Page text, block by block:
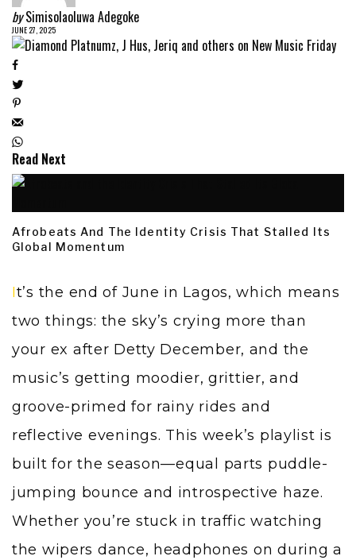
by Simisolaoluwa Adegoke
JUNE 27, 2025
Read Next
Afrobeats And The Identity Crisis That Stalled Its
Global Momentum
It’s the end of June in Lagos, which means
two things: the sky’s crying more than
your ex after Detty December, and the
music’s getting moodier, grittier, and
groove-primed for rainy rides and
reflective evenings. This week’s playlist is
built for the season—equal parts puddle-
jumping bounce and introspective haze.
Whether you’re stuck in traffic watching
the wipers dance, headphones on during a